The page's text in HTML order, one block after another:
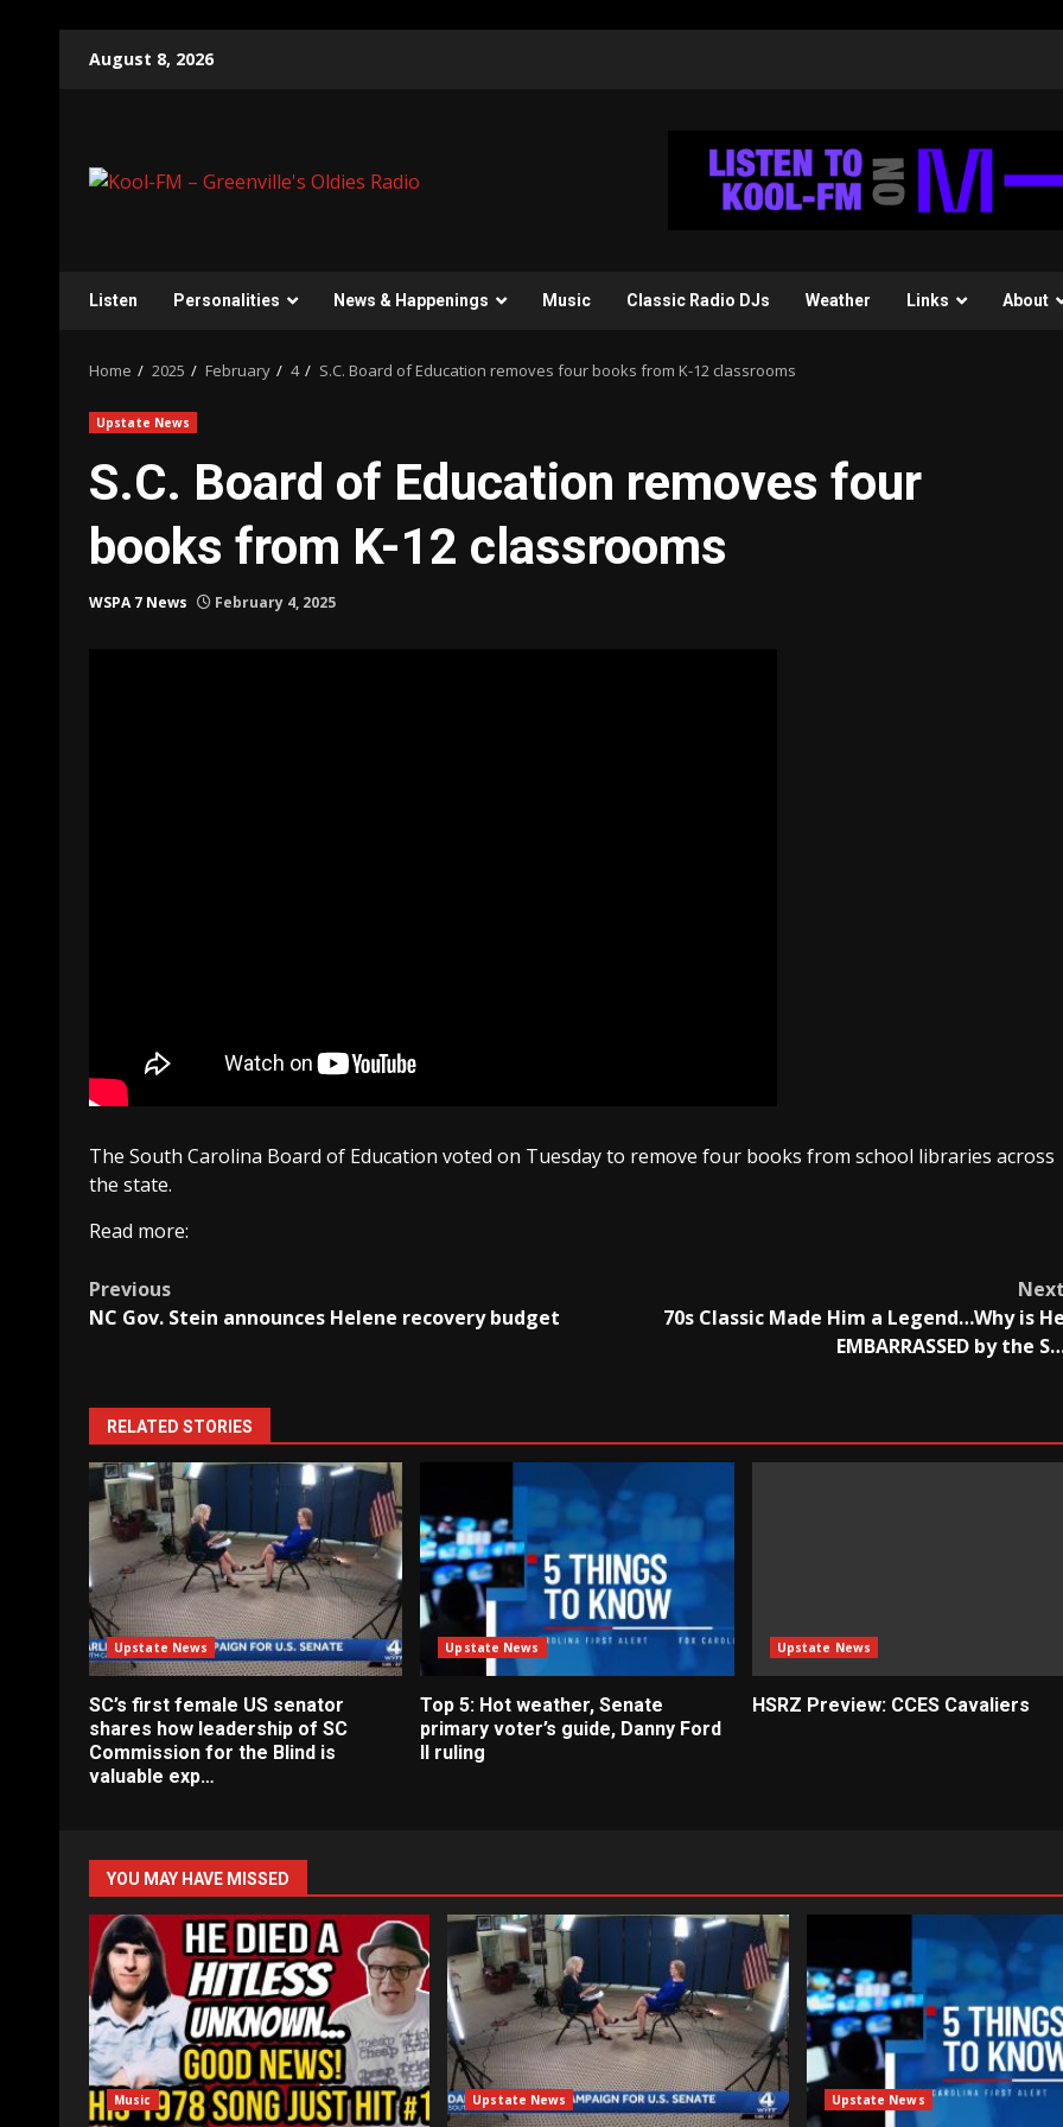
August 8, 2026
Listen Personalities News & Happenings Music Classic Radio DJs Weather Links About
Home 2025 February 4 S.C. Board of Education removes four books from K-12 classrooms
Upstate News
S.C. Board of Education removes four
books from K-12 classrooms
WSPA 7 News February 4, 2025
The South Carolina Board of Education voted on Tuesday to remove four books from school libraries across
the state.
Read more:
Post
Previous
NC Gov. Stein announces Helene recovery budget
Next
70s Classic Made Him a Legend…Why is He
EMBARRASSED by the
RELATED STORIES
Upstate News
SC’s first female US senator
shares how leadership of SC
Commission for the Blind is
valuable exp…
Upstate News
Top 5: Hot weather, Senate
primary voter’s guide, Danny Ford
II ruling
Upstate News
HSRZ Preview: CCES Cavaliers
YOU MAY HAVE MISSED
Music Upstate News Upstate News